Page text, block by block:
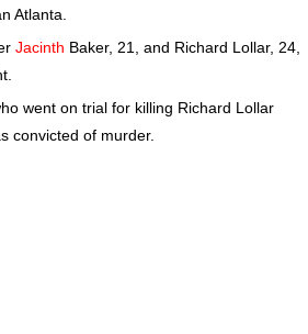
Atlanta.
Jacinth Baker, 21, and Richard Lollar, 24,
went on trial for killing Richard Lollar
convicted of murder.